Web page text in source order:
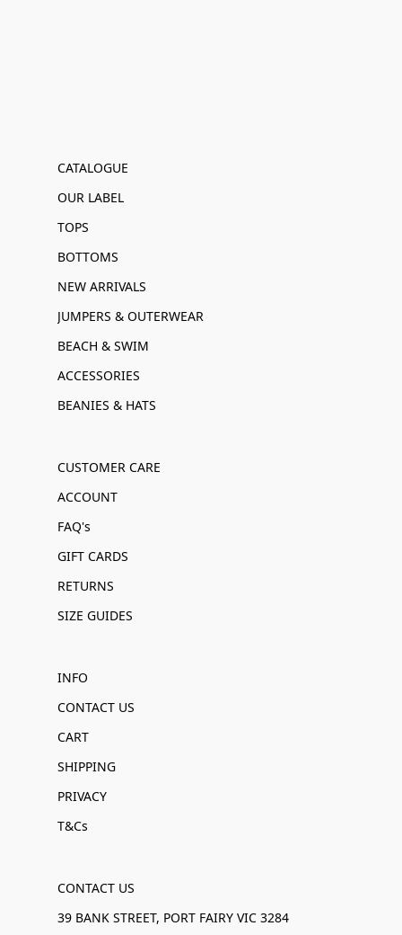
CATALOGUE
OUR LABEL
TOPS
BOTTOMS
NEW ARRIVALS
JUMPERS & OUTERWEAR
BEACH & SWIM
ACCESSORIES
BEANIES & HATS
CUSTOMER CARE
ACCOUNT
FAQ's
GIFT CARDS
RETURNS
SIZE GUIDES
INFO
CONTACT US
CART
SHIPPING
PRIVACY
T&Cs
CONTACT US
39 BANK STREET, PORT FAIRY VIC 3284